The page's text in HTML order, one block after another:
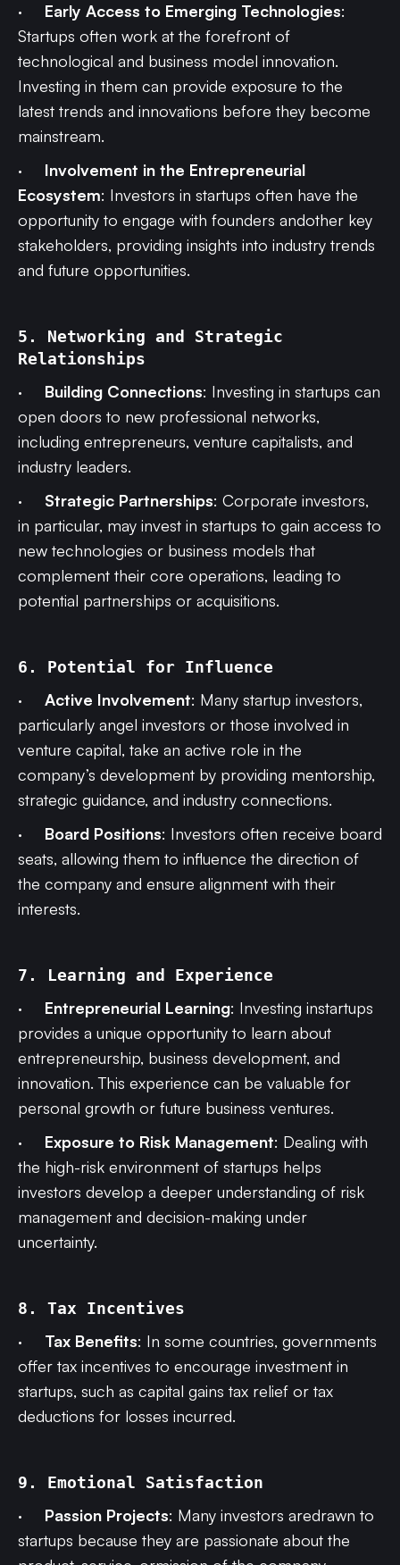
· Early Access to Emerging Technologies:
Startups often work at the forefront of
technological and business model innovation.
Investing in them can provide exposure to the
latest trends and innovations before they become
mainstream.
· Involvement in the Entrepreneurial
Ecosystem: Investors in startups often have the
opportunity to engage with founders andother key
stakeholders, providing insights into industry trends
and future opportunities.
5. Networking and Strategic
Relationships
· Building Connections: Investing in startups can
open doors to new professional networks,
including entrepreneurs, venture capitalists, and
industry leaders.
· Strategic Partnerships: Corporate investors,
in particular, may invest in startups to gain access to
new technologies or business models that
complement their core operations, leading to
potential partnerships or acquisitions.
6. Potential for Influence
· Active Involvement: Many startup investors,
particularly angel investors or those involved in
venture capital, take an active role in the
company’s development by providing mentorship,
strategic guidance, and industry connections.
· Board Positions: Investors often receive board
seats, allowing them to influence the direction of
the company and ensure alignment with their
interests.
7. Learning and Experience
· Entrepreneurial Learning: Investing instartups
provides a unique opportunity to learn about
entrepreneurship, business development, and
innovation. This experience can be valuable for
personal growth or future business ventures.
· Exposure to Risk Management: Dealing with
the high-risk environment of startups helps
investors develop a deeper understanding of risk
management and decision-making under
uncertainty.
8. Tax Incentives
· Tax Benefits: In some countries, governments
offer tax incentives to encourage investment in
startups, such as capital gains tax relief or tax
deductions for losses incurred.
9. Emotional Satisfaction
· Passion Projects: Many investors aredrawn to
startups because they are passionate about the